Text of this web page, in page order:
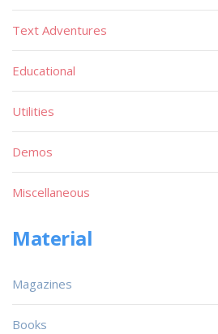
Text Adventures
Educational
Utilities
Demos
Miscellaneous
Material
Magazines
Books